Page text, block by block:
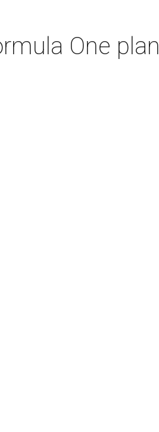
One plan